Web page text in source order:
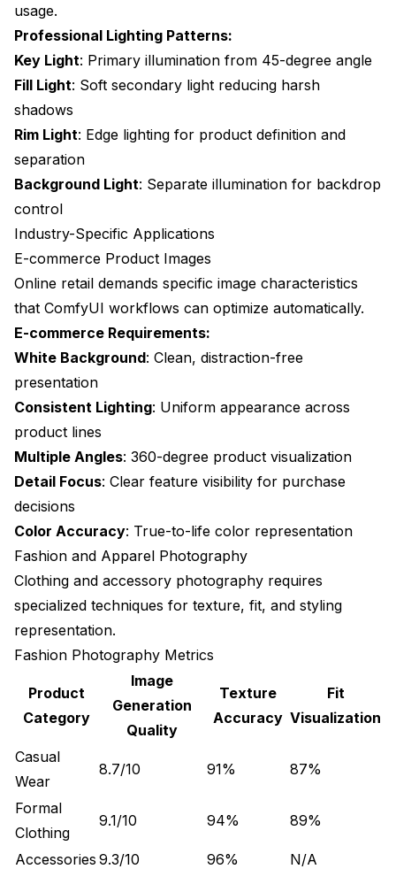
Community Resources
Related Guides
usage.
Professional Lighting Patterns:
Key Light: Primary illumination from 45-degree angle
Fill Light: Soft secondary light reducing harsh
shadows
Rim Light: Edge lighting for product definition and
separation
Background Light: Separate illumination for backdrop
control
Industry-Specific Applications
E-commerce Product Images
Online retail demands specific image characteristics
that ComfyUI workflows can optimize automatically.
E-commerce Requirements:
White Background: Clean, distraction-free
presentation
Consistent Lighting: Uniform appearance across
product lines
Multiple Angles: 360-degree product visualization
Detail Focus: Clear feature visibility for purchase
decisions
Color Accuracy: True-to-life color representation
Fashion and Apparel Photography
Clothing and accessory photography requires
specialized techniques for texture, fit, and styling
representation.
Fashion Photography Metrics
Product
Category
Image
Generation
Quality
Texture
Accuracy
Fit
Visualization
Casual
Wear
8.7/10 91% 87%
Formal
Clothing
9.1/10 94% 89%
Accessories 9.3/10 96%
N/A